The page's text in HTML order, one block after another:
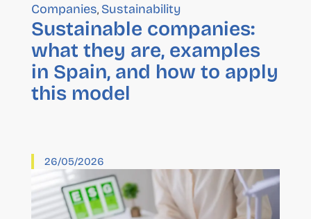
Companies, Sustainability
Sustainable companies:
what they are, examples
in Spain, and how to apply
this model
26/05/2026